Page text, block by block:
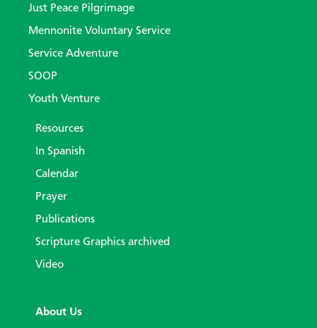
Just Peace Pilgrimage
Mennonite Voluntary Service
Service Adventure
SOOP
Youth Venture
Resources
In Spanish
Calendar
Prayer
Publications
Scripture Graphics archived
Video
About Us